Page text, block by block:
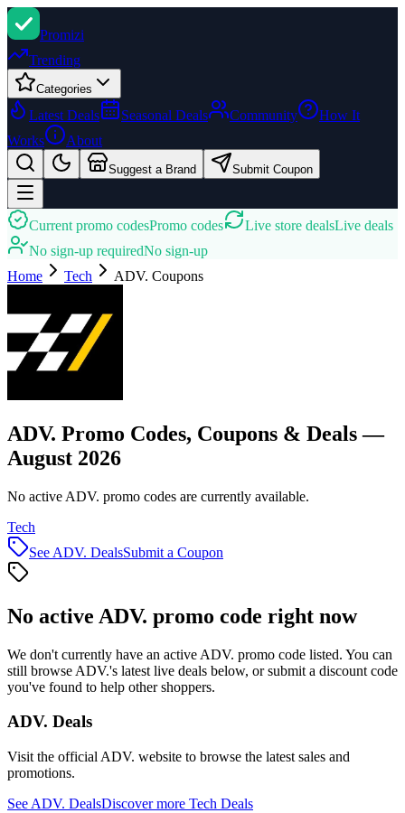
Promizi
Trending
Categories
Latest Deals Seasonal Deals Community
How It
Works
About
Suggest a Brand Submit Coupon
Current promo codesPromo codes Live store dealsLive deals
No sign-up requiredNo sign-up
Home
Tech ADV. Coupons
ADV. Promo Codes, Coupons & Deals —
August 2026
No active ADV. promo codes are currently available.
Tech
See ADV. DealsSubmit a Coupon
No active ADV. promo code right now
We don't currently have an active ADV. promo code listed. You can
still browse ADV.'s latest live deals below, or submit a discount code
you've found to help other shoppers.
ADV. Deals
Visit the official ADV. website to browse the latest sales and
promotions.
See ADV. DealsDiscover more Tech Deals